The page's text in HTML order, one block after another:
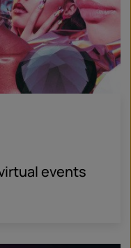
events